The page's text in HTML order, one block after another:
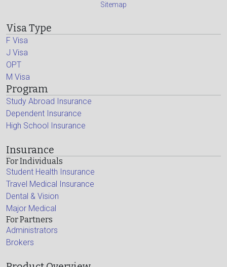
Sitemap
Visa Type
F Visa
J Visa
OPT
M Visa
Program
Study Abroad Insurance
Dependent Insurance
High School Insurance
Insurance
For Individuals
Student Health Insurance
Travel Medical Insurance
Dental & Vision
Major Medical
For Partners
Administrators
Brokers